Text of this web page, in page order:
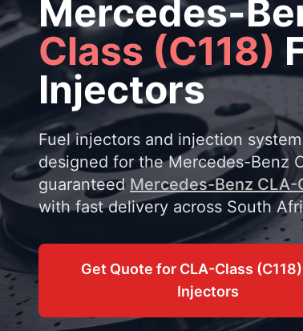
Mercedes-
Class (C118)
Injectors
Fuel injectors and injection
designed for the Mercedes-Benz
guaranteed Mercedes-Benz CLA-
with fast delivery across South
Get Quote for CLA-Class
Injectors